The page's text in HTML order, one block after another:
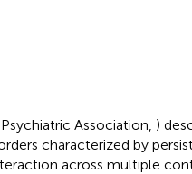
Association, )
characterized by
across multiple